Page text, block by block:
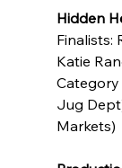
Hidden
Finalists:
Katie
Category
Jug
Markets)